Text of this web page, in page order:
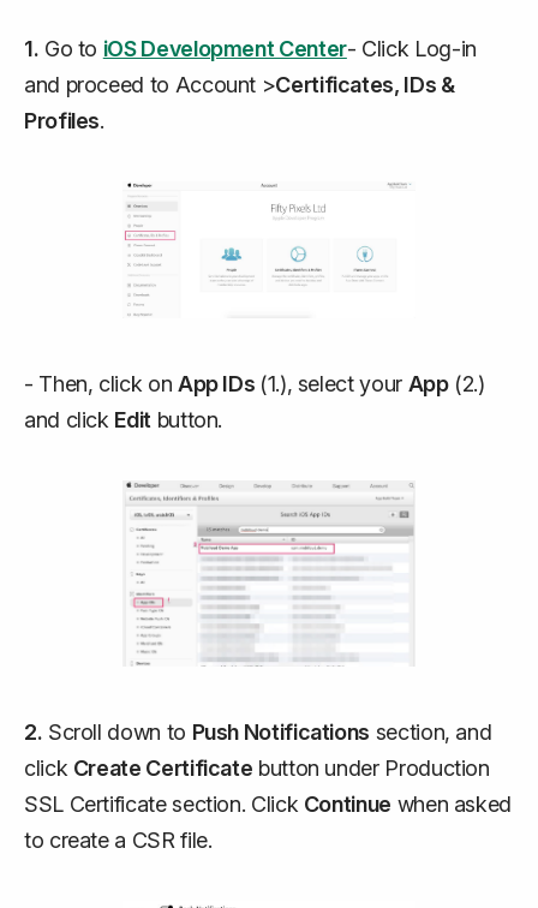
1. Go to iOS Development Center- Click Log-in
and proceed to Account >Certificates, IDs &
Profiles.
- Then, click on App IDs (1.), select your App(2.)
and click Edit button.
2. Scroll down to Push Notifications section, and
click Create Certificate button under Production
SSL Certificatesection. Click Continue when asked
to create a CSR file.